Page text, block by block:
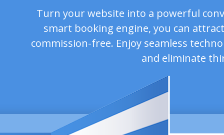
Turn your website into a powerful
smart booking engine, you can
commission-free. Enjoy seamless
and eliminate